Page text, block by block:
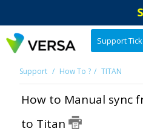
Support
Support How To ? TITAN
How to Manual sync
to Titan